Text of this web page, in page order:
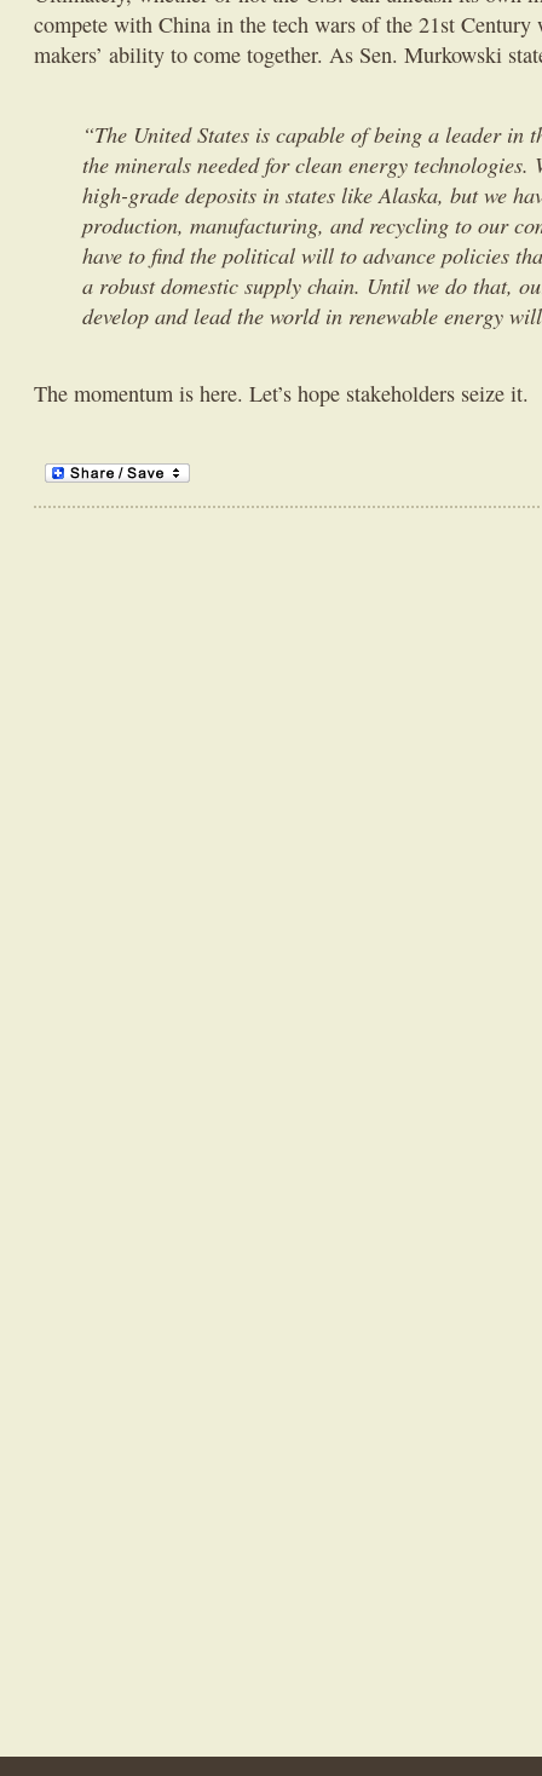
compete with China in the tech wars of the 21st
makers’ ability to come together. As Sen. Murkowski
“The United States is capable of being a leader in
the minerals needed for clean energy technologies.
high-grade deposits in states like Alaska, but we
production, manufacturing, and recycling to our
have to find the political will to advance policies
a robust domestic supply chain. Until we do that,
develop and lead the world in renewable energy
The momentum is here. Let’s hope stakeholders seize it.